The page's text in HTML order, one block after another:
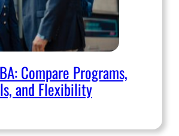
Compare Programs,
and Flexibility